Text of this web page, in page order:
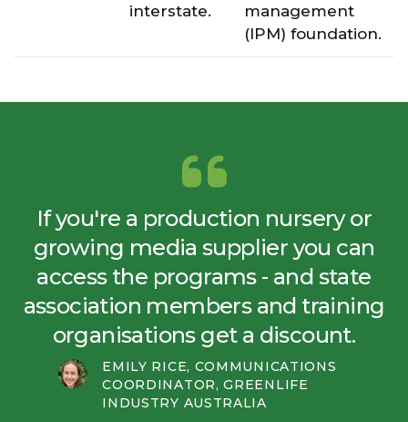
interstate.
management
(IPM) foundation.
If you're a production nursery or
growing media supplier you can
access the programs - and state
association members and training
organisations get a discount.
EMILY RICE, COMMUNICATIONS
COORDINATOR, GREENLIFE
INDUSTRY AUSTRALIA